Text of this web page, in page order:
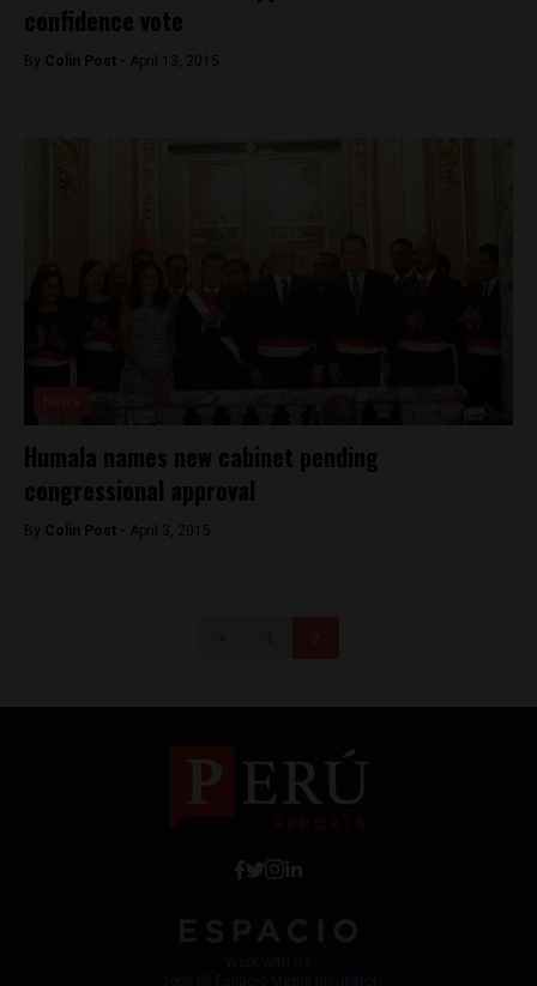
confidence vote
By Colin Post - April 13, 2015
Humala names new cabinet pending
congressional approval
By Colin Post - April 3, 2015